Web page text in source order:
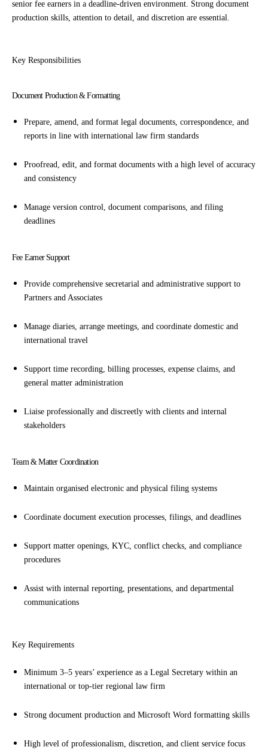
senior fee earners in a deadline-driven environment. Strong document
production skills, attention to detail, and discretion are essential.
Key Responsibilities
Document Production & Formatting
Prepare, amend, and format legal documents, correspondence, and
reports in line with international law firm standards
Proofread, edit, and format documents with a high level of accuracy
and consistency
Manage version control, document comparisons, and filing
deadlines
Fee Earner Support
Provide comprehensive secretarial and administrative support to
Partners and Associates
Manage diaries, arrange meetings, and coordinate domestic and
international travel
Support time recording, billing processes, expense claims, and
general matter administration
Liaise professionally and discreetly with clients and internal
stakeholders
Team & Matter Coordination
Maintain organised electronic and physical filing systems
Coordinate document execution processes, filings, and deadlines
Support matter openings, KYC, conflict checks, and compliance
procedures
Assist with internal reporting, presentations, and departmental
communications
Key Requirements
Minimum 3–5 years’ experience as a Legal Secretary within an
international or top-tier regional law firm
Strong document production and Microsoft Word formatting skills
High level of professionalism, discretion, and client service focus